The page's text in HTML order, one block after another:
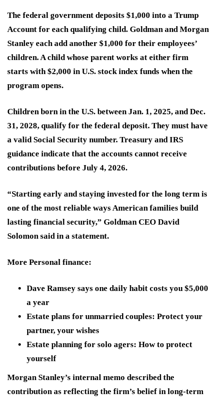
The federal government deposits $1,000 into a Trump
Account for each qualifying child. Goldman and Morgan
Stanley each add another $1,000 for their employees’
children. A child whose parent works at either firm
starts with $2,000 in U.S. stock index funds when the
program opens.
Children born in the U.S. between Jan. 1, 2025, and Dec.
31, 2028, qualify for the federal deposit. They must have
a valid Social Security number. Treasury and IRS
guidance indicate that the accounts cannot receive
contributions before July 4, 2026.
“Starting early and staying invested for the long term is
one of the most reliable ways American families build
lasting financial security,” Goldman CEO David
Solomon said in a statement.
More Personal finance:
Dave Ramsey says one daily habit costs you $5,000
a year
Estate plans for unmarried couples: Protect your
partner, your wishes
Estate planning for solo agers: How to protect
yourself
Morgan Stanley’s internal memo described the
contribution as reflecting the firm’s belief in long-term